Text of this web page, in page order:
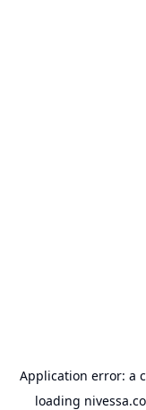
Application error: a
loading